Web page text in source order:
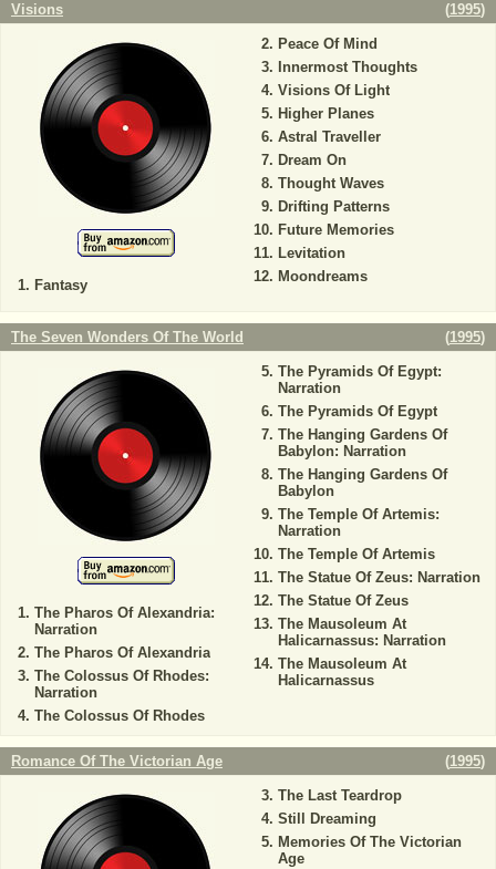
Visions (1995)
Fantasy
Peace Of Mind
Innermost Thoughts
Visions Of Light
Higher Planes
Astral Traveller
Dream On
Thought Waves
Drifting Patterns
Future Memories
Levitation
Moondreams
The Seven Wonders Of The World (1995)
The Pharos Of Alexandria:
Narration
The Pharos Of Alexandria
The Colossus Of Rhodes:
Narration
The Colossus Of Rhodes
The Pyramids Of Egypt:
Narration
The Pyramids Of Egypt
The Hanging Gardens Of
Babylon: Narration
The Hanging Gardens Of
Babylon
The Temple Of Artemis:
Narration
The Temple Of Artemis
The Statue Of Zeus: Narration
The Statue Of Zeus
The Mausoleum At
Halicarnassus: Narration
The Mausoleum At
Halicarnassus
Romance Of The Victorian Age (1995)
The Last Teardrop
Still Dreaming
Memories Of The Victorian
Age